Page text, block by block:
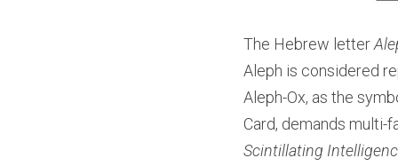
The Hebrew letter
Aleph is considered
Aleph-Ox, as the
Card, demands multi-
Scintillating